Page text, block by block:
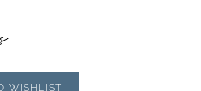
WISHLIST